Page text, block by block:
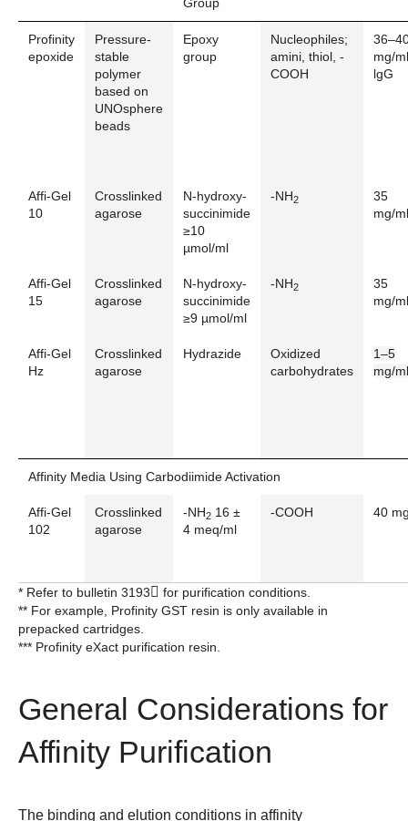
Profinity
epoxide
Pressure-
stable
polymer
based on
UNOsphere
beads
Epoxy
group
Nucleophiles;
amini, thiol, -
COOH
mg/ml
lgG
Affi-Gel
10
Crosslinked
agarose
N-hydroxy-
succinimide
≥10
µmol/ml
-NH2
35
mg/ml
Affi-Gel
15
Crosslinked
agarose
N-hydroxy-
succinimide
≥9 µmol/ml
-NH2
35
mg/ml
Affi-Gel
Hz
Crosslinked
agarose
Hydrazide
Oxidized
carbohydrates
1–5
mg/ml
Affinity Media Using Carbodiimide Activation
Affi-Gel
102
Crosslinked
agarose
-NH216 ±
4 meq/ml
-COOH 40
* Refer to bulletin 3193
for purification conditions.
** For example, Profinity GST resin is only available in
prepacked cartridges.
*** Profinity eXact purification resin.
General Considerations for
Affinity Purification
The binding and elution conditions in affinity